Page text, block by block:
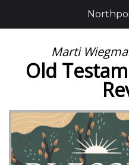
Marti
Old